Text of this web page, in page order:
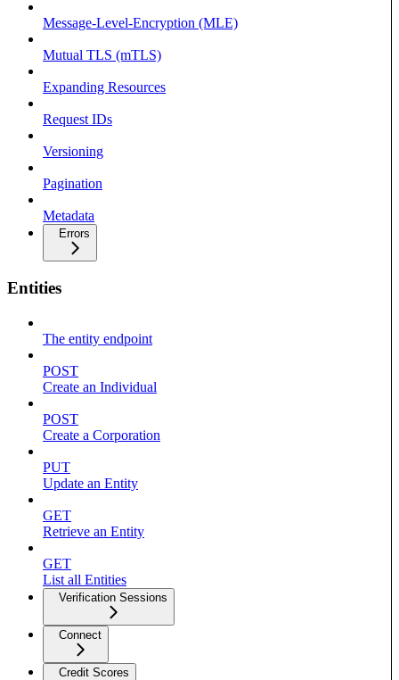
Message-Level-Encryption (MLE)
Mutual TLS (mTLS)
Expanding Resources
Request IDs
Versioning
Pagination
Metadata
Errors
Entities
The entity endpoint
POST
Create an Individual
POST
Create a Corporation
PUT
Update an Entity
GET
Retrieve an Entity
GET
List all Entities
Verification Sessions
Connect
Credit Scores